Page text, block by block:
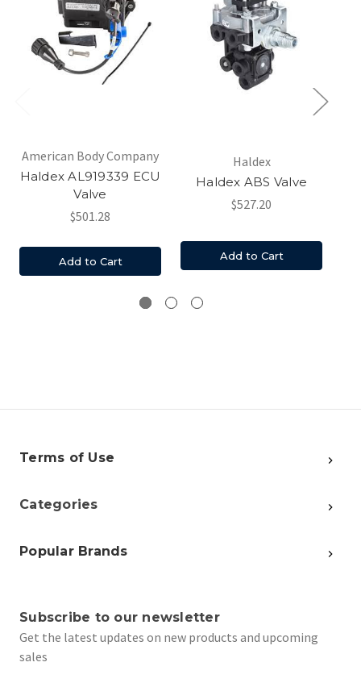
American Body Company
Haldex AL919339 ECU
Valve
$501.28
Add to Cart
Haldex
Haldex ABS Valve
$527.20
Add to Cart
Terms of Use
Categories
Popular Brands
Subscribe to our newsletter
Get the latest updates on new products and upcoming
sales